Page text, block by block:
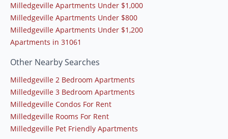
Milledgeville Apartments Under $1,000
Milledgeville Apartments Under $800
Milledgeville Apartments Under $1,200
Apartments in 31061
Other Nearby Searches
Milledgeville 2 Bedroom Apartments
Milledgeville 3 Bedroom Apartments
Milledgeville Condos For Rent
Milledgeville Rooms For Rent
Milledgeville Pet Friendly Apartments